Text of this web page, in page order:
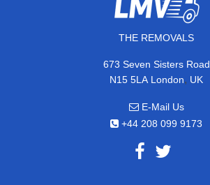
THE REMOVALS
673 Seven Sisters Road
N15 5LA London, UK
E-Mail Us
+44 208 099 9173